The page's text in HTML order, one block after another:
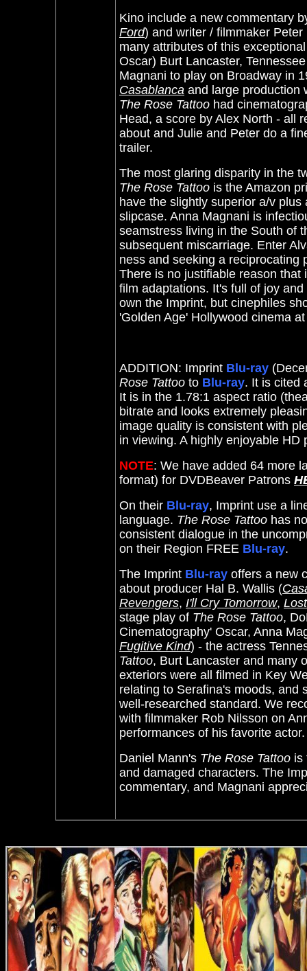
Kino include a new commentary
Ford) and writer / filmmaker
many attributes of this
Oscar) Burt Lancaster,
Magnani to play on Broadway in
Casablanca and large production
The Rose Tattoo had
Head, a score by Alex North - all
about and Julie and Peter do a
trailer.
The most glaring disparity in the
The Rose Tattoo is the Amazon
have the slightly superior a/v
slipcase. Anna Magnani is
seamstress living in the South of
subsequent miscarriage. Enter
ness and seeking a reciprocating
There is no justifiable reason that
film adaptations. It's full of joy
own the Imprint, but cinephiles
'Golden Age' Hollywood cinema
ADDITION: Imprint Blu-ray
Rose Tattoo to Blu-ray. It is cited
It is in the 1.78:1 aspect ratio
bitrate and looks extremely
image quality is consistent with
in viewing. A highly enjoyable
NOTE: We have added 64 more
format) for DVDBeaver Patrons
On their Blu-ray, Imprint use a
language. The Rose Tattoo has
consistent dialogue in the
on their Region FREE Blu-ray.
The Imprint Blu-ray offers a new
about producer Hal B. Wallis (
Revengers, I'll Cry Tomorrow,
stage play of The Rose Tattoo,
Cinematography' Oscar, Anna
Fugitive Kind) - the actress
Tattoo, Burt Lancaster and many
exteriors were all filmed in Key
relating to Serafina's moods, and
well-researched standard. We
with filmmaker Rob Nilsson on
performances of his favorite
Daniel Mann's The Rose Tattoo is
and damaged characters. The
commentary, and Magnani